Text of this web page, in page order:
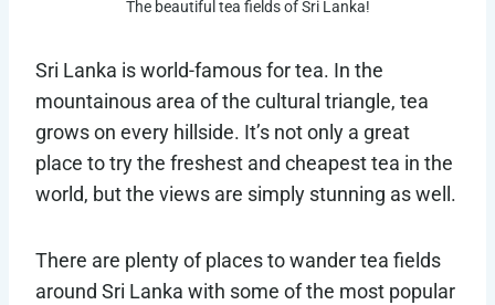
The beautiful tea fields of Sri Lanka!
Sri Lanka is world-famous for tea. In the
mountainous area of the cultural triangle, tea
grows on every hillside. It’s not only a great
place to try the freshest and cheapest tea in the
world, but the views are simply stunning as well.
There are plenty of places to wander tea fields
around Sri Lanka with some of the most popular